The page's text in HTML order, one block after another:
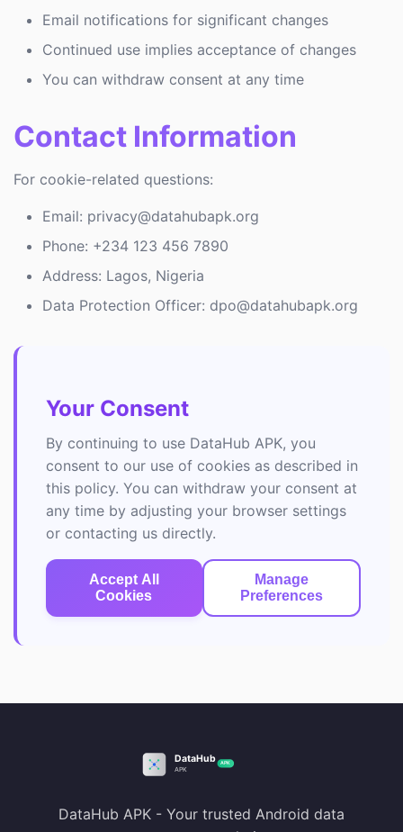
Email notifications for significant changes
Continued use implies acceptance of changes
You can withdraw consent at any time
Contact Information
For cookie-related questions:
Email: privacy@datahubapk.org
Phone: +234 123 456 7890
Address: Lagos, Nigeria
Data Protection Officer: dpo@datahubapk.org
Your Consent
By continuing to use DataHub APK, you
consent to our use of cookies as described in
this policy. You can withdraw your consent at
any time by adjusting your browser settings
or contacting us directly.
Accept All
Cookies
Manage
Preferences
DataHub APK - Your trusted Android data